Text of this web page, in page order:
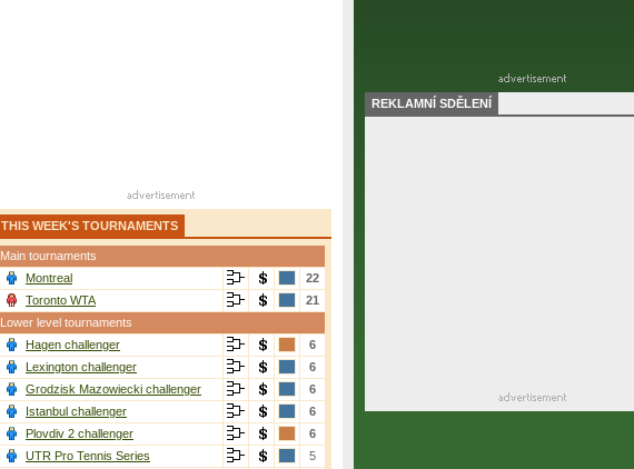
THIS WEEK'S TOURNAMENTS
Main tournaments
Montreal
22
Toronto WTA
21
Lower level tournaments
Hagen challenger
6
Lexington challenger
6
Grodzisk Mazowiecki challenger
6
Istanbul challenger
6
Plovdiv 2 challenger
6
UTR Pro Tennis Series
5
REKLAMNÍ SDĚLENÍ